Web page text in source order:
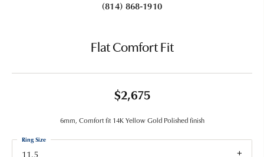
(814) 868-1910
Flat Comfort Fit
$2,675
6mm, Comfort fit 14K Yellow Gold Polished finish
11.5
Ring Size